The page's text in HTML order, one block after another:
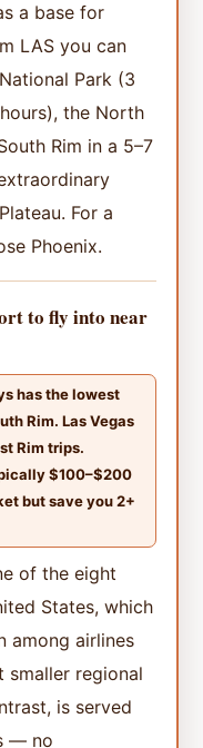
a base for
LAS you can
Park (3
the North
Rim in a 5–7
For a
Phoenix.
to fly into near
has the lowest
Rim. Las Vegas
Rim trips.
$100–$200
but save you 2+
of the eight
States, which
among airlines
smaller regional
is served
— no